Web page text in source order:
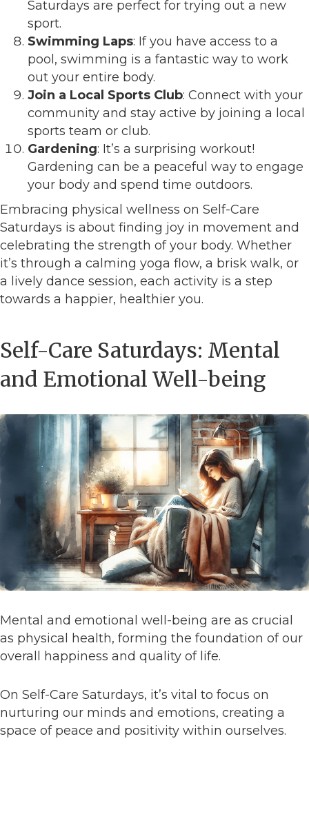
Saturdays are perfect for trying out a new
sport.
Swimming Laps: If you have access to a
pool, swimming is a fantastic way to work
out your entire body.
Join a Local Sports Club: Connect with your
community and stay active by joining a local
sports team or club.
Gardening: It’s a surprising workout!
Gardening can be a peaceful way to engage
your body and spend time outdoors.
Embracing physical wellness on Self-Care
Saturdays is about finding joy in movement and
celebrating the strength of your body. Whether
it’s through a calming yoga flow, a brisk walk, or
a lively dance session, each activity is a step
towards a happier, healthier you.
Self-Care Saturdays: Mental
and Emotional Well-being
Mental and emotional well-being are as crucial
as physical health, forming the foundation of our
overall happiness and quality of life.
On Self-Care Saturdays, it’s vital to focus on
nurturing our minds and emotions, creating a
space of peace and positivity within ourselves.